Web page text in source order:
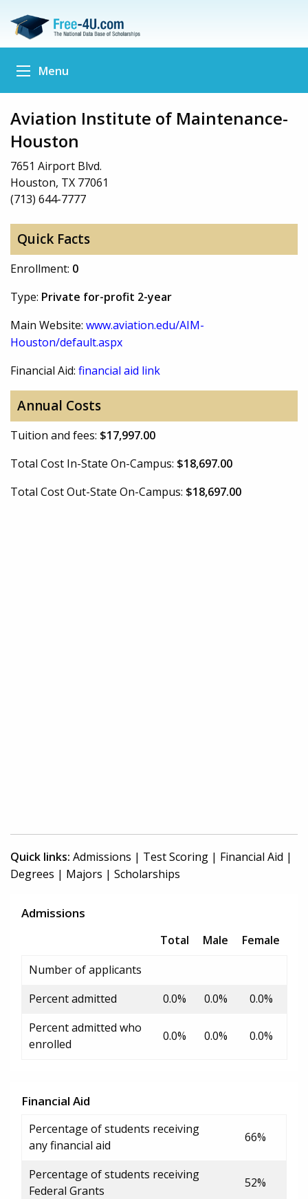
Menu
Aviation Institute of Maintenance-
Houston
7651 Airport Blvd.
Houston, TX 77061
(713) 644-7777
Quick Facts
Enrollment: 0
Type: Private for-profit 2-year
Main Website: www.aviation.edu/AIM-
Houston/default.aspx
Financial Aid: financial aid link
Annual Costs
Tuition and fees: $17,997.00
Total Cost In-State On-Campus: $18,697.00
Total Cost Out-State On-Campus: $18,697.00
Quick links: Admissions | Test Scoring | Financial Aid |
Degrees | Majors | Scholarships
Admissions
Total Male
Female
Number of applicants
Percent admitted
0.0% 0.0%
0.0%
Percent admitted who
enrolled
0.0% 0.0% 0.0%
Financial Aid
Percentage of students receiving
any financial aid
66%
Percentage of students receiving
Federal Grants
52%